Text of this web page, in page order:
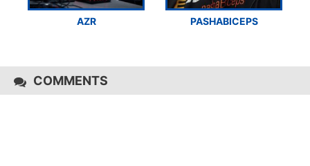
AZR PASHABICEPS
COMMENTS